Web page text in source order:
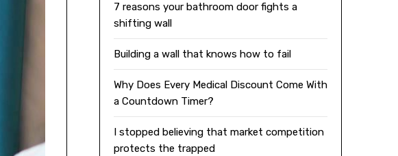
7 reasons your bathroom door fights a
shifting wall
Building a wall that knows how to fail
Why Does Every Medical Discount Come With
a Countdown Timer?
I stopped believing that market competition
protects the trapped